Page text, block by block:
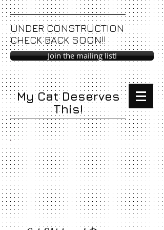
My Cat Deserves
This!
UNDER CONSTRUCTION
CHECK BACK SOON!!
Join the mailing list!